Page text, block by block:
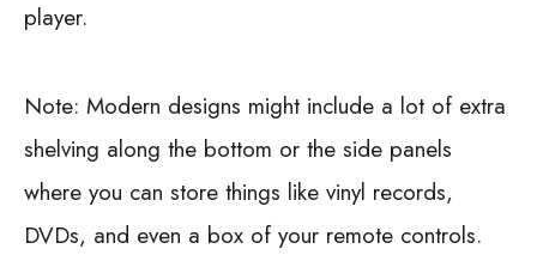
player.
Note: Modern designs might include a lot of extra
shelving along the bottom or the side panels
where you can store things like vinyl records,
DVDs, and even a box of your remote controls.